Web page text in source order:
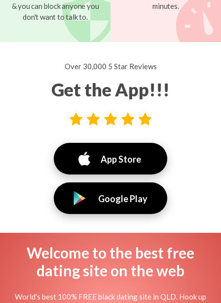
& you can block anyone you
don't want to talk to.
minutes.
Over 30,000 5 Star Reviews
Get the App!!!
App Store
Google Play
Welcome to the best free
dating site on the web
World's best 100% FREE black dating site in QLD. Hook up